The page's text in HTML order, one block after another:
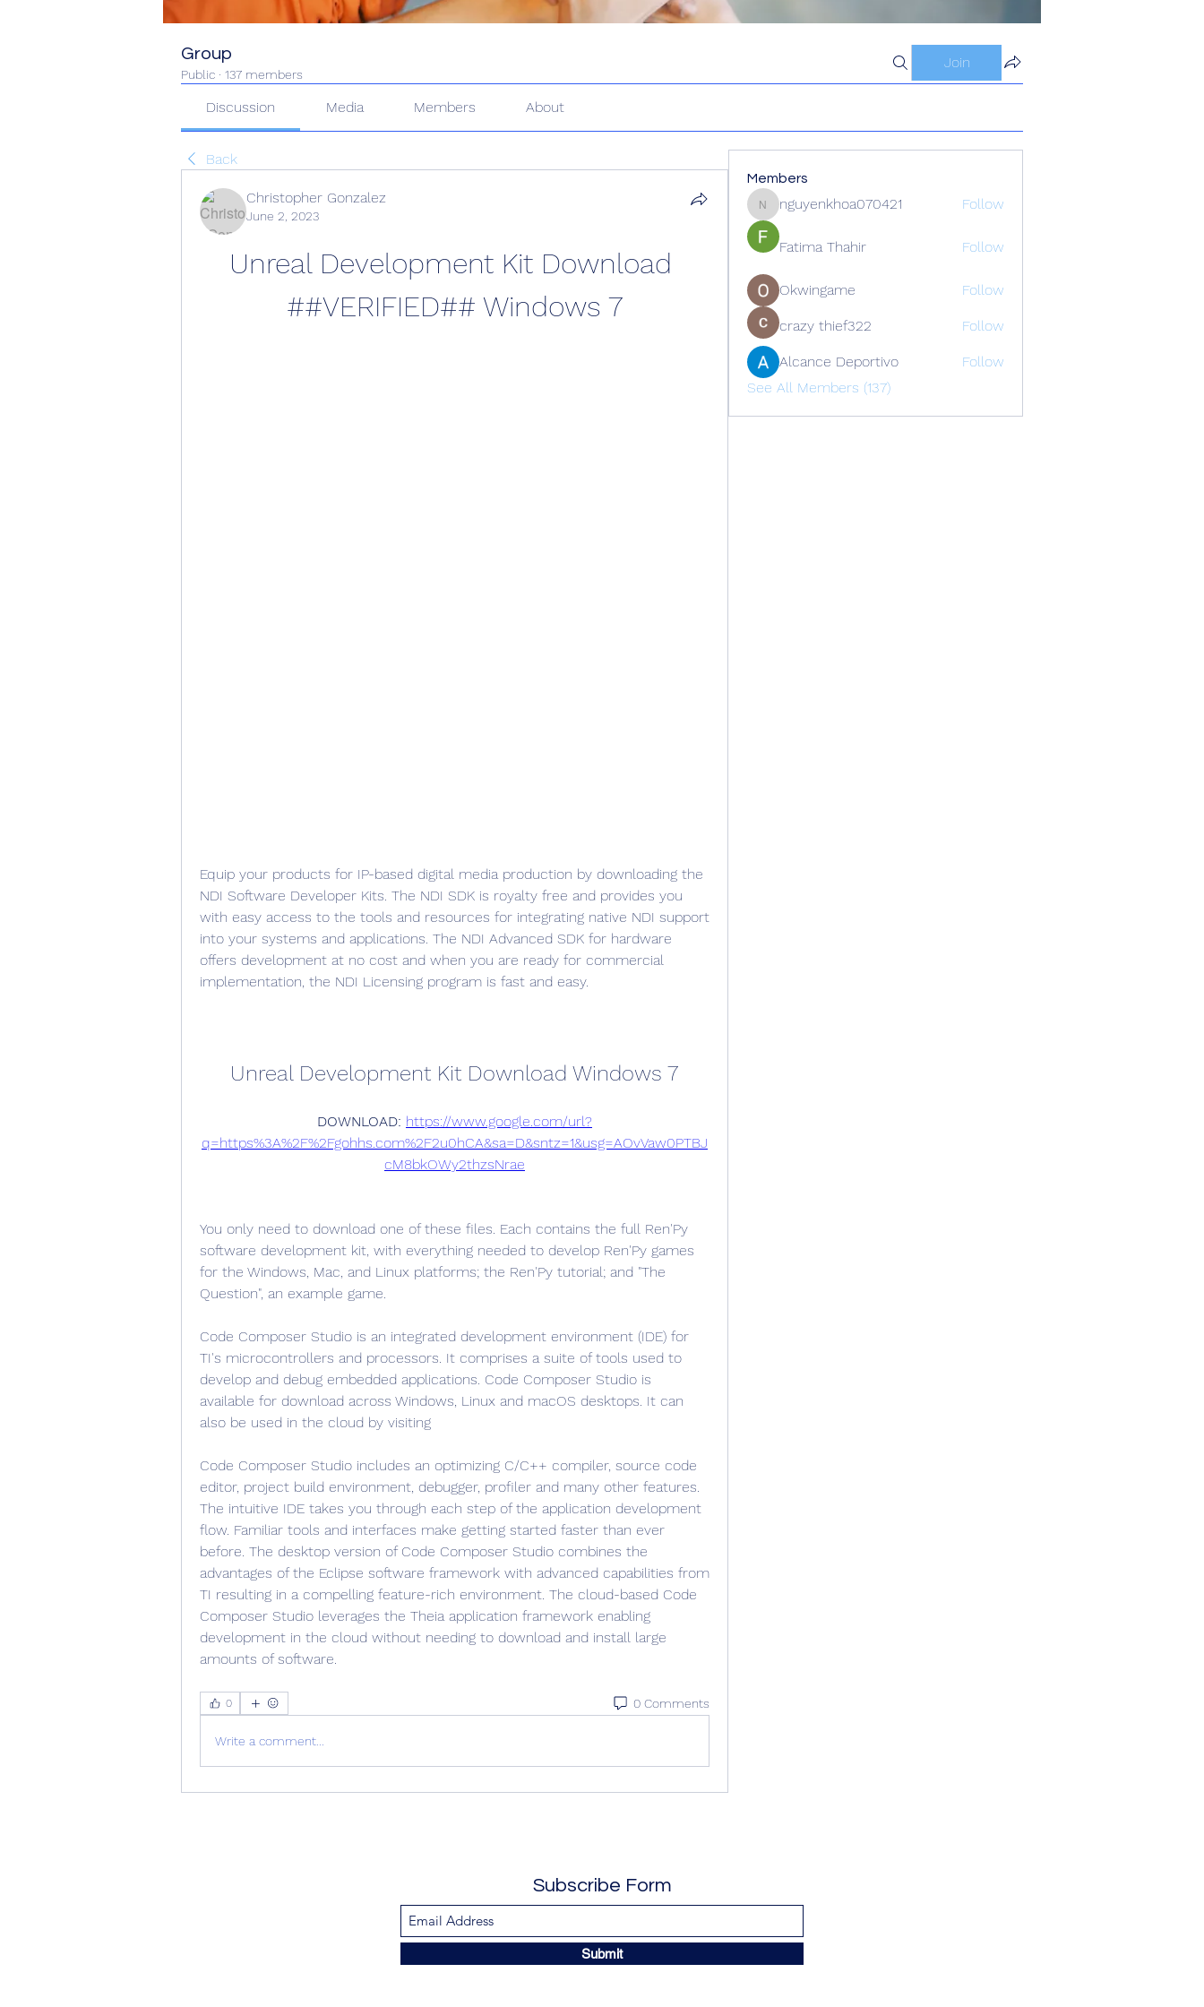
Group
Public · 137 members
Join
Discussion Media Members About
Back
Christopher Gonzalez
June 2, 2023
Unreal Development Kit Download
##VERIFIED## Windows 7
Equip your products for IP-based digital media production by downloading the
NDI Software Developer Kits. The NDI SDK is royalty free and provides you
with easy access to the tools and resources for integrating native NDI support
into your systems and applications. The NDI Advanced SDK for hardware
offers development at no cost and when you are ready for commercial
implementation, the NDI Licensing program is fast and easy.
Unreal Development Kit Download Windows 7
DOWNLOAD: https://www.google.com/url?
q=https%3A%2F%2Fgohhs.com%2F2u0hCA&sa=D&sntz=1&usg=AOvVaw0PTBJ
cM8bkOWy2thzsNrae
You only need to download one of these files. Each contains the full Ren'Py
software development kit, with everything needed to develop Ren'Py games
for the Windows, Mac, and Linux platforms; the Ren'Py tutorial; and "The
Question", an example game.
Code Composer Studio is an integrated development environment (IDE) for
TI's microcontrollers and processors. It comprises a suite of tools used to
develop and debug embedded applications. Code Composer Studio is
available for download across Windows, Linux and macOS desktops. It can
also be used in the cloud by visiting
Code Composer Studio includes an optimizing C/C++ compiler, source code
editor, project build environment, debugger, profiler and many other features.
The intuitive IDE takes you through each step of the application development
flow. Familiar tools and interfaces make getting started faster than ever
before. The desktop version of Code Composer Studio combines the
advantages of the Eclipse software framework with advanced capabilities from
TI resulting in a compelling feature-rich environment. The cloud-based Code
Composer Studio leverages the Theia application framework enabling
development in the cloud without needing to download and install large
amounts of software.
0 0 Comments
Write a comment...
Members
nguyenkhoa070421
nguyenkhoa070421 Follow
Fatima Thahir Follow
Okwingame Follow
crazy thief322 Follow
Alcance Deportivo
Follow
See All Members (137)
Subscribe Form
Submit